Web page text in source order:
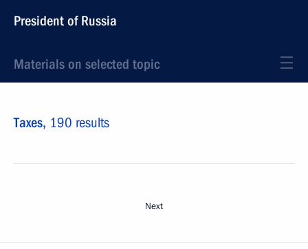
President of Russia
Materials on selected topic
Taxes, 190 results
Next